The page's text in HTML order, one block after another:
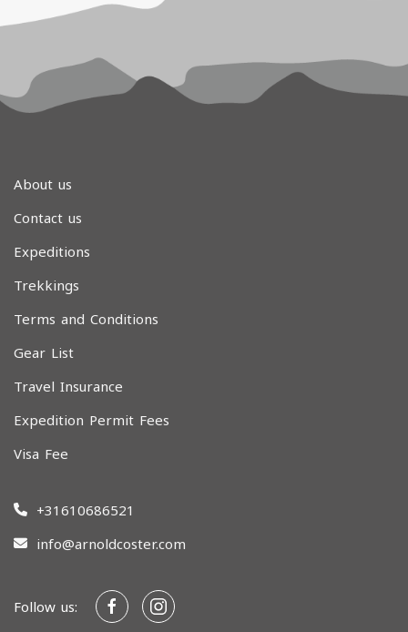
About us
Contact us
Expeditions
Trekkings
Terms and Conditions
Gear List
Travel Insurance
Expedition Permit Fees
Visa Fee
+31610686521
info@arnoldcoster.com
Follow us: